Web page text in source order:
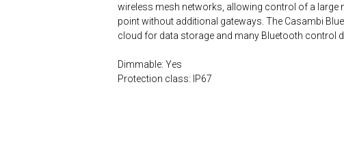
wireless mesh networks, allowing control of a large
point without additional gateways. The Casambi
cloud for data storage and many Bluetooth control
Dimmable: Yes
Protection class: IP67